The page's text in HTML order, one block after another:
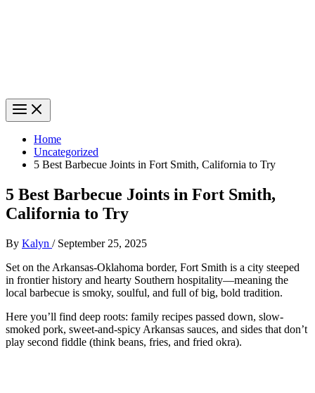
Home
Uncategorized
5 Best Barbecue Joints in Fort Smith, California to Try
5 Best Barbecue Joints in Fort Smith,
California to Try
By Kalyn / September 25, 2025
Set on the Arkansas-Oklahoma border, Fort Smith is a city steeped
in frontier history and hearty Southern hospitality—meaning the
local barbecue is smoky, soulful, and full of big, bold tradition.
Here you’ll find deep roots: family recipes passed down, slow-
smoked pork, sweet-and-spicy Arkansas sauces, and sides that don’t
play second fiddle (think beans, fries, and fried okra).